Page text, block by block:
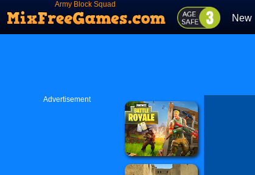
Army Block Squad
New
Advertisement